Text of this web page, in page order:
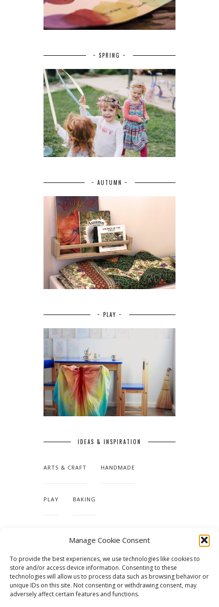
Manage Cookie Consent
To provide the best experiences, we use technologies like cookies to
store and/or access device information. Consenting to these
technologies will allow us to process data such as browsing behavior or
unique IDs on this site. Not consenting or withdrawing consent, may
adversely affect certain features and functions.
~ SPRING ~
~ AUTUMN ~
~ PLAY ~
IDEAS & INSPIRATION
ARTS & CRAFT HANDMADE
PLAY BAKING
TUTORIALS & PATTERNS